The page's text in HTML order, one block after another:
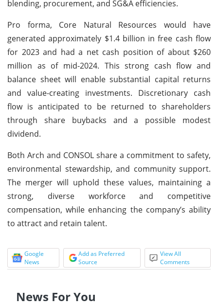
blending, procurement, and SG&A efficiencies.
Pro forma, Core Natural Resources would have
generated approximately $1.4 billion in free cash flow
for 2023 and had a net cash position of about $260
million as of mid-2024. This strong cash flow and
balance sheet will enable substantial capital returns
and value-creating investments. Discretionary cash
flow is anticipated to be returned to shareholders
through share buybacks and a possible modest
dividend.
Both Arch and CONSOL share a commitment to safety,
environmental stewardship, and community support.
The merger will uphold these values, maintaining a
strong, diverse workforce and competitive
compensation, while enhancing the company’s ability
to attract and retain talent.
Google
News
Add as Preferred
Source
View All
Comments
News For You